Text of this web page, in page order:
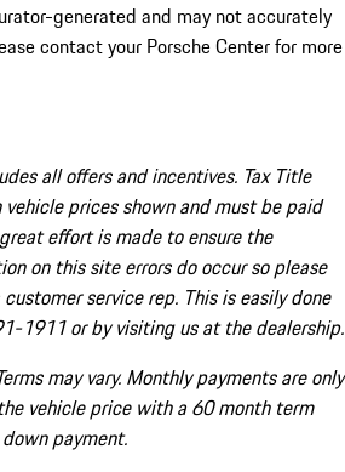
generated and may not accurately
contact your Porsche Center for more
all offers and incentives. Tax Title
prices shown and must be paid
effort is made to ensure the
on this site errors do occur so please
service rep. This is easily done
1911 or by visiting us at the dealership.
may vary. Monthly payments are only
vehicle price with a 60 month term
payment.